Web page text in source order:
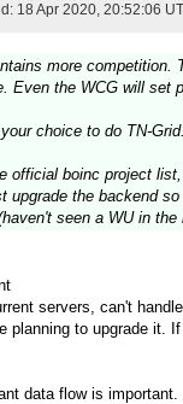
18 Apr 2020, 20:52:06
more
Even the WCG will set
choice to do TN-
official boinc project
upgrade the backend
seen a WU in the
servers, can't
planning to upgrade it.
data flow is important.